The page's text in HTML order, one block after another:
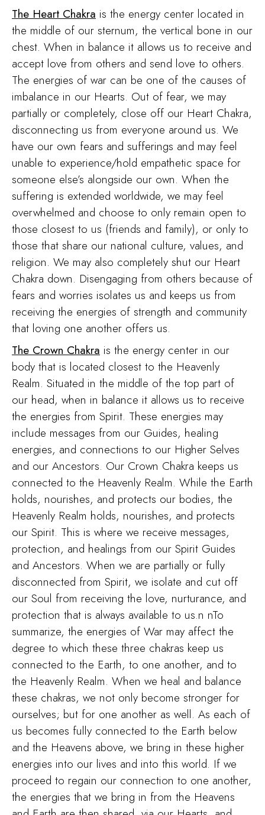
The Heart Chakra is the energy center located in
the middle of our sternum, the vertical bone in our
chest. When in balance it allows us to receive and
accept love from others and send love to others.
The energies of war can be one of the causes of
imbalance in our Hearts. Out of fear, we may
partially or completely, close off our Heart Chakra,
disconnecting us from everyone around us. We
have our own fears and sufferings and may feel
unable to experience/hold empathetic space for
someone else’s alongside our own. When the
suffering is extended worldwide, we may feel
overwhelmed and choose to only remain open to
those closest to us (friends and family), or only to
those that share our national culture, values, and
religion. We may also completely shut our Heart
Chakra down. Disengaging from others because of
fears and worries isolates us and keeps us from
receiving the energies of strength and community
that loving one another offers us.
The Crown Chakra is the energy center in our
body that is located closest to the Heavenly
Realm. Situated in the middle of the top part of
our head, when in balance it allows us to receive
the energies from Spirit. These energies may
include messages from our Guides, healing
energies, and connections to our Higher Selves
and our Ancestors. Our Crown Chakra keeps us
connected to the Heavenly Realm. While the Earth
holds, nourishes, and protects our bodies, the
Heavenly Realm holds, nourishes, and protects
our Spirit. This is where we receive messages,
protection, and healings from our Spirit Guides
and Ancestors. When we are partially or fully
disconnected from Spirit, we isolate and cut off
our Soul from receiving the love, nurturance, and
protection that is always available to us.n nTo
summarize, the energies of War may affect the
degree to which these three chakras keep us
connected to the Earth, to one another, and to
the Heavenly Realm. When we heal and balance
these chakras, we not only become stronger for
ourselves; but for one another as well. As each of
us becomes fully connected to the Earth below
and the Heavens above, we bring in these higher
energies into our lives and into this world. If we
proceed to regain our connection to one another,
the energies that we bring in from the Heavens